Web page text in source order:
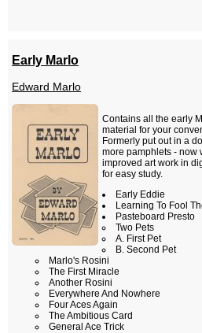
Early Marlo
Edward Marlo
Contains all the early
material for your
Formerly put out in a
more pamphlets - now
improved art work in
for easy study.
Early Eddie
Learning To Fool
Pasteboard Presto
Two Pets
A. First Pet
B. Second Pet
Marlo's Rosini
The First Miracle
Another Rosini
Everywhere And Nowhere
Four Aces Again
The Ambitious Card
General Ace Trick